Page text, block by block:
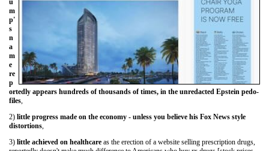
m
p'
s
n
a
m
e
re
p
ortedly appears hundreds of thousands of times, in the unredacted Epstein pedo-
files
2) little progress made on the economy - unless you believe his Fox News style
distortions
3) little achieved on healthcare as the erection of a website selling prescription drugs,